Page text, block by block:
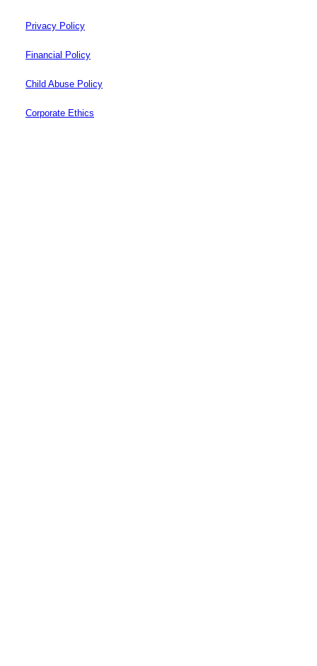
Privacy Policy
Financial Policy
Child Abuse Policy
Corporate Ethics